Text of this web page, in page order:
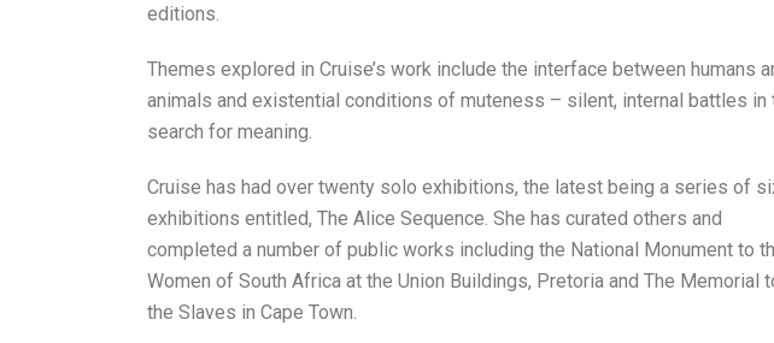
editions.
Themes explored in Cruise’s work include the interface between humans
animals and existential conditions of muteness – silent, internal battles in
search for meaning.
Cruise has had over twenty solo exhibitions, the latest being a series of
exhibitions entitled, The Alice Sequence. She has curated others and
completed a number of public works including the National Monument to
Women of South Africa at the Union Buildings, Pretoria and The Memorial
the Slaves in Cape Town.